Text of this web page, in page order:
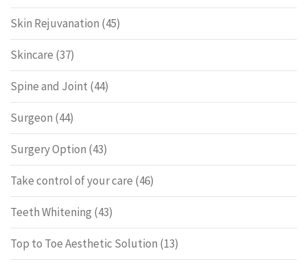
Skin Rejuvanation (45)
Skincare (37)
Spine and Joint (44)
Surgeon (44)
Surgery Option (43)
Take control of your care (46)
Teeth Whitening (43)
Top to Toe Aesthetic Solution (13)